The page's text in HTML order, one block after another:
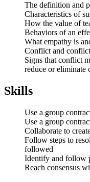
The definition and
Characteristics of
How the value of
Behaviors of an
What empathy is
Conflict and
Signs that conflict
reduce or eliminate
Skills
Use a group
Use a group
Collaborate to
Follow steps to
followed
Identify and follow
Reach consensus